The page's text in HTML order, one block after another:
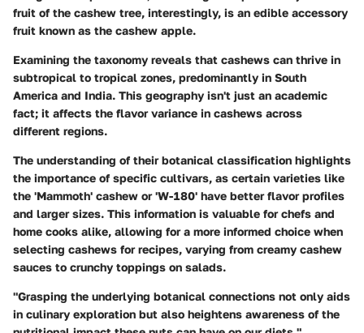
fruit of the cashew tree, interestingly, is an edible accessory
fruit known as the cashew apple.
Examining the taxonomy reveals that cashews can thrive in
subtropical to tropical zones, predominantly in South
America and India. This geography isn't just an academic
fact; it affects the flavor variance in cashews across
different regions.
The understanding of their botanical classification highlights
the importance of specific cultivars, as certain varieties like
the 'Mammoth' cashew or 'W-180' have better flavor profiles
and larger sizes. This information is valuable for chefs and
home cooks alike, allowing for a more informed choice when
selecting cashews for recipes, varying from creamy cashew
sauces to crunchy toppings on salads.
"Grasping the underlying botanical connections not only aids
in culinary exploration but also heightens awareness of the